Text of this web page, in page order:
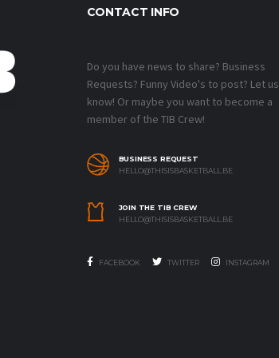
CONTACT INFO
Do you have news to share? Business
Requests? Funny Video's to post? Let us
know! Or maybe you want to become a
member of the TIB Crew!
BUSINESS REQUEST
HELLO@THISISBASKETBALL.BE
JOIN THE TIB CREW
HELLO@THISISBASKETBALL.BE
FACEBOOK TWITTER INSTAGRAM